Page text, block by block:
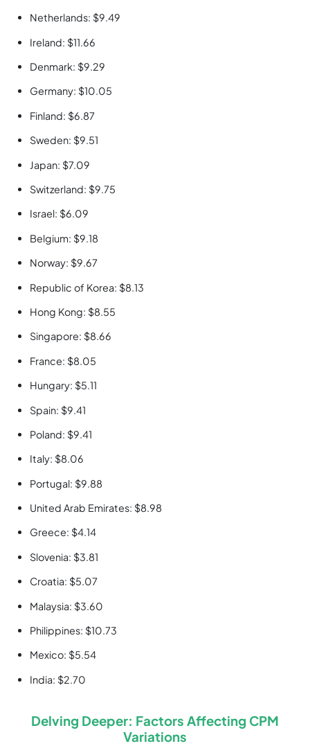
Netherlands: $9.49
Ireland: $11.66
Denmark: $9.29
Germany: $10.05
Finland: $6.87
Sweden: $9.51
Japan: $7.09
Switzerland: $9.75
Israel: $6.09
Belgium: $9.18
Norway: $9.67
Republic of Korea: $8.13
Hong Kong: $8.55
Singapore: $8.66
France: $8.05
Hungary: $5.11
Spain: $9.41
Poland: $9.41
Italy: $8.06
Portugal: $9.88
United Arab Emirates: $8.98
Greece: $4.14
Slovenia: $3.81
Croatia: $5.07
Malaysia: $3.60
Philippines: $10.73
Mexico: $5.54
India: $2.70
Delving Deeper: Factors Affecting CPM
Variations